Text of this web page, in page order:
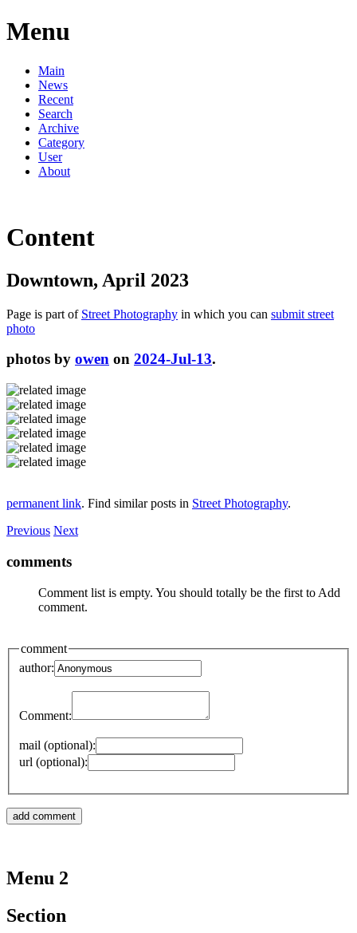
Menu
Main
News
Recent
Search
Archive
Category
User
About
Content
Downtown, April 2023
Page is part of Street Photography in which you can submit street
photo
photos by owen on 2024-Jul-13.
permanent link. Find similar posts in Street Photography.
Previous Next
comments
Comment list is empty. You should totally be the first to Add
comment.
comment
author:
Comment:
mail (optional):
url (optional):
Menu 2
Section